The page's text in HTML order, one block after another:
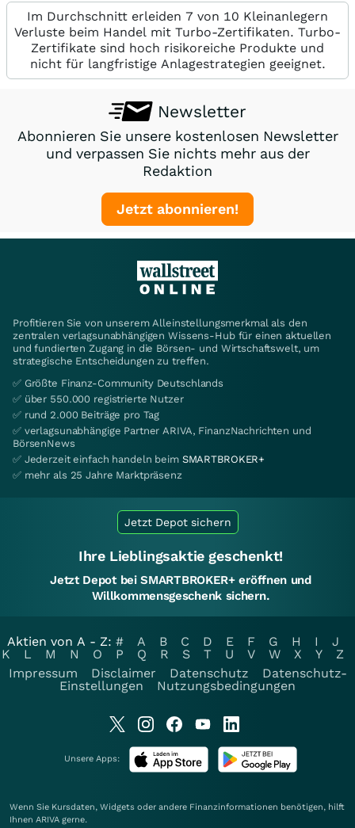
Im Durchschnitt erleiden 7 von 10 Kleinanlegern
Verluste beim Handel mit Turbo-Zertifikaten. Turbo-
Zertifikate sind hoch risikoreiche Produkte und
nicht für langfristige Anlagestrategien geeignet.
Newsletter
Abonnieren Sie unsere kostenlosen Newsletter
und verpassen Sie nichts mehr aus der
Redaktion
Jetzt abonnieren!
Profitieren Sie von unserem Alleinstellungsmerkmal als den
zentralen verlagsunabhängigen Wissens-Hub für einen aktuellen
und fundierten Zugang in die Börsen- und Wirtschaftswelt, um
strategische Entscheidungen zu treffen.
✅ Größte Finanz-Community Deutschlands
✅ über 550.000 registrierte Nutzer
✅ rund 2.000 Beiträge pro Tag
✅ verlagsunabhängige Partner ARIVA, FinanzNachrichten und
BörsenNews
✅ Jederzeit einfach handeln beim SMARTBROKER+
✅ mehr als 25 Jahre Marktpräsenz
Jetzt Depot sichern
Ihre Lieblingsaktie geschenkt!
Jetzt Depot bei SMARTBROKER+ eröffnen und
Willkommensgeschenk sichern.
Aktien von A - Z: # A B C D E F G H I
J
K
L M N O P Q R S T U V W X Y
Z
Impressum
Disclaimer Datenschutz
Datenschutz-
Einstellungen
Nutzungsbedingungen
Unsere Apps:
Wenn Sie Kursdaten, Widgets oder andere Finanzinformationen benötigen, hilft
Ihnen ARIVA gerne.